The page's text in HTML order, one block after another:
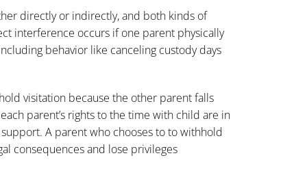
directly or indirectly, and both kinds of
interference occurs if one parent physically
behavior like canceling custody days
visitation because the other parent falls
parent’s rights to the time with child are in
A parent who chooses to to withhold
consequences and lose privileges